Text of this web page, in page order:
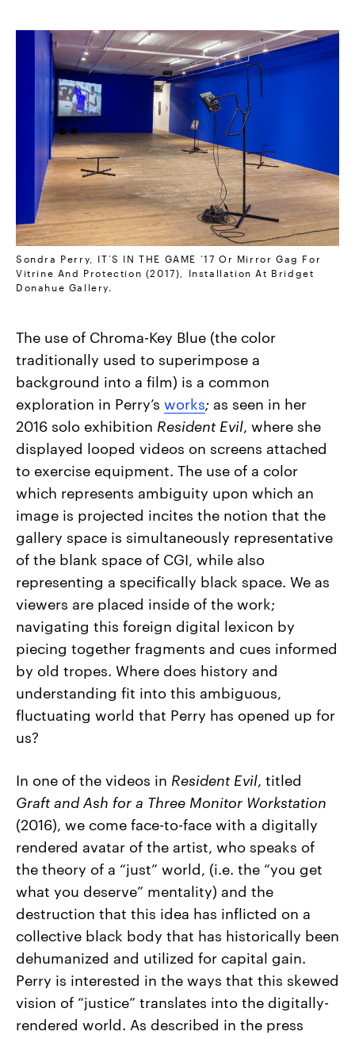
Sondra Perry, IT’S IN THE GAME ‘17 Or Mirror Gag For
Vitrine And Protection (2017), Installation At Bridget
Donahue Gallery.
The use of Chroma-Key Blue (the color
traditionally used to superimpose a
background into a film) is a common
exploration in Perry’s works; as seen in her
2016 solo exhibition Resident Evil, where she
displayed looped videos on screens attached
to exercise equipment. The use of a color
which represents ambiguity upon which an
image is projected incites the notion that the
gallery space is simultaneously representative
of the blank space of CGI, while also
representing a specifically black space. We as
viewers are placed inside of the work;
navigating this foreign digital lexicon by
piecing together fragments and cues informed
by old tropes. Where does history and
understanding fit into this ambiguous,
fluctuating world that Perry has opened up for
us?
In one of the videos in Resident Evil , titled
Graft and Ash for a Three Monitor Workstation
(2016), we come face-to-face with a digitally
rendered avatar of the artist, who speaks of
the theory of a “just” world, (i.e. the “you get
what you deserve” mentality) and the
destruction that this idea has inflicted on a
collective black body that has historically been
dehumanized and utilized for capital gain.
Perry is interested in the ways that this skewed
vision of “justice” translates into the digitally-
rendered world. As described in the press